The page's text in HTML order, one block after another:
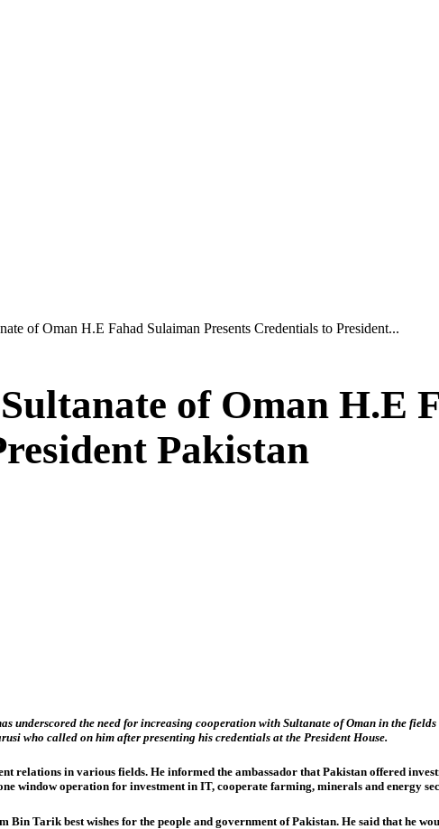
of Oman H.E Fahad Sulaiman Presents Credentials to President...
of Oman H.E
Pakistan
underscored the need for increasing cooperation with Sultanate of Oman in the
who called on him after presenting his credentials at the President House.
relations in various fields. He informed the ambassador that Pakistan offered
window operation for investment in IT, cooperate farming, minerals and energy
Bin Tarik best wishes for the people and government of Pakistan. He said that